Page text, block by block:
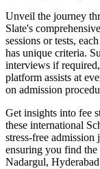
Unveil the journey
Slate's
sessions or tests,
has unique criteria.
interviews if
platform assists at
on admission
Get insights into fee
these international
stress-free
ensuring you find
Nadargul, Hyderabad